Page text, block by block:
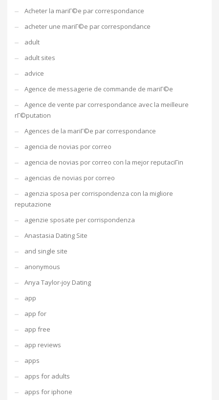
Acheter la mariГ©e par correspondance
acheter une mariГ©e par correspondance
adult
adult sites
advice
Agence de messagerie de commande de mariГ©e
Agence de vente par correspondance avec la meilleure
rГ©putation
Agences de la mariГ©e par correspondance
agencia de novias por correo
agencia de novias por correo con la mejor reputaciГіn
agencias de novias por correo
agenzia sposa per corrispondenza con la migliore
reputazione
agenzie sposate per corrispondenza
Anastasia Dating Site
and single site
anonymous
Anya Taylor-joy Dating
app
app for
app free
app reviews
apps
apps for adults
apps for iphone